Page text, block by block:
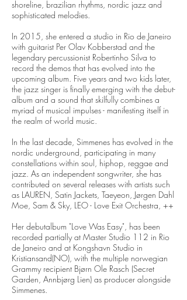
shoreline, brazilian rhythms, nordic jazz and
sophisticated melodies.
In 2015, she entered a studio in Rio de Janeiro
with guitarist Per Olav Kobberstad and the
legendary percussionist Robertinho Silva to
record the demos that has evolved into the
upcoming album. Five years and two kids later,
the jazz singer is finally emerging with the debut-
album and a sound that skilfully combines a
myriad of musical impulses - manifesting itself in
the realm of world music.
In the last decade, Simmenes has evolved in the
nordic underground, participating in many
constellations within soul, hiphop, reggae and
jazz. As an independent songwriter, she has
contributed on several releases with artists such
as LAUREN, Satin Jackets, Taeyeon, Jørgen Dahl
Moe, Sam & Sky, LEO - Love Exit Orchestra, ++
Her debutalbum "Love Was Easy", has been
recorded partially at Master Studio 112 in Rio
de Janeiro and at Kongshavn Studio in
Kristiansand(NO), with the multiple norwegian
Grammy recipient Bjørn Ole Rasch (Secret
Garden, Annbjørg Lien) as producer alongside
Simmenes.